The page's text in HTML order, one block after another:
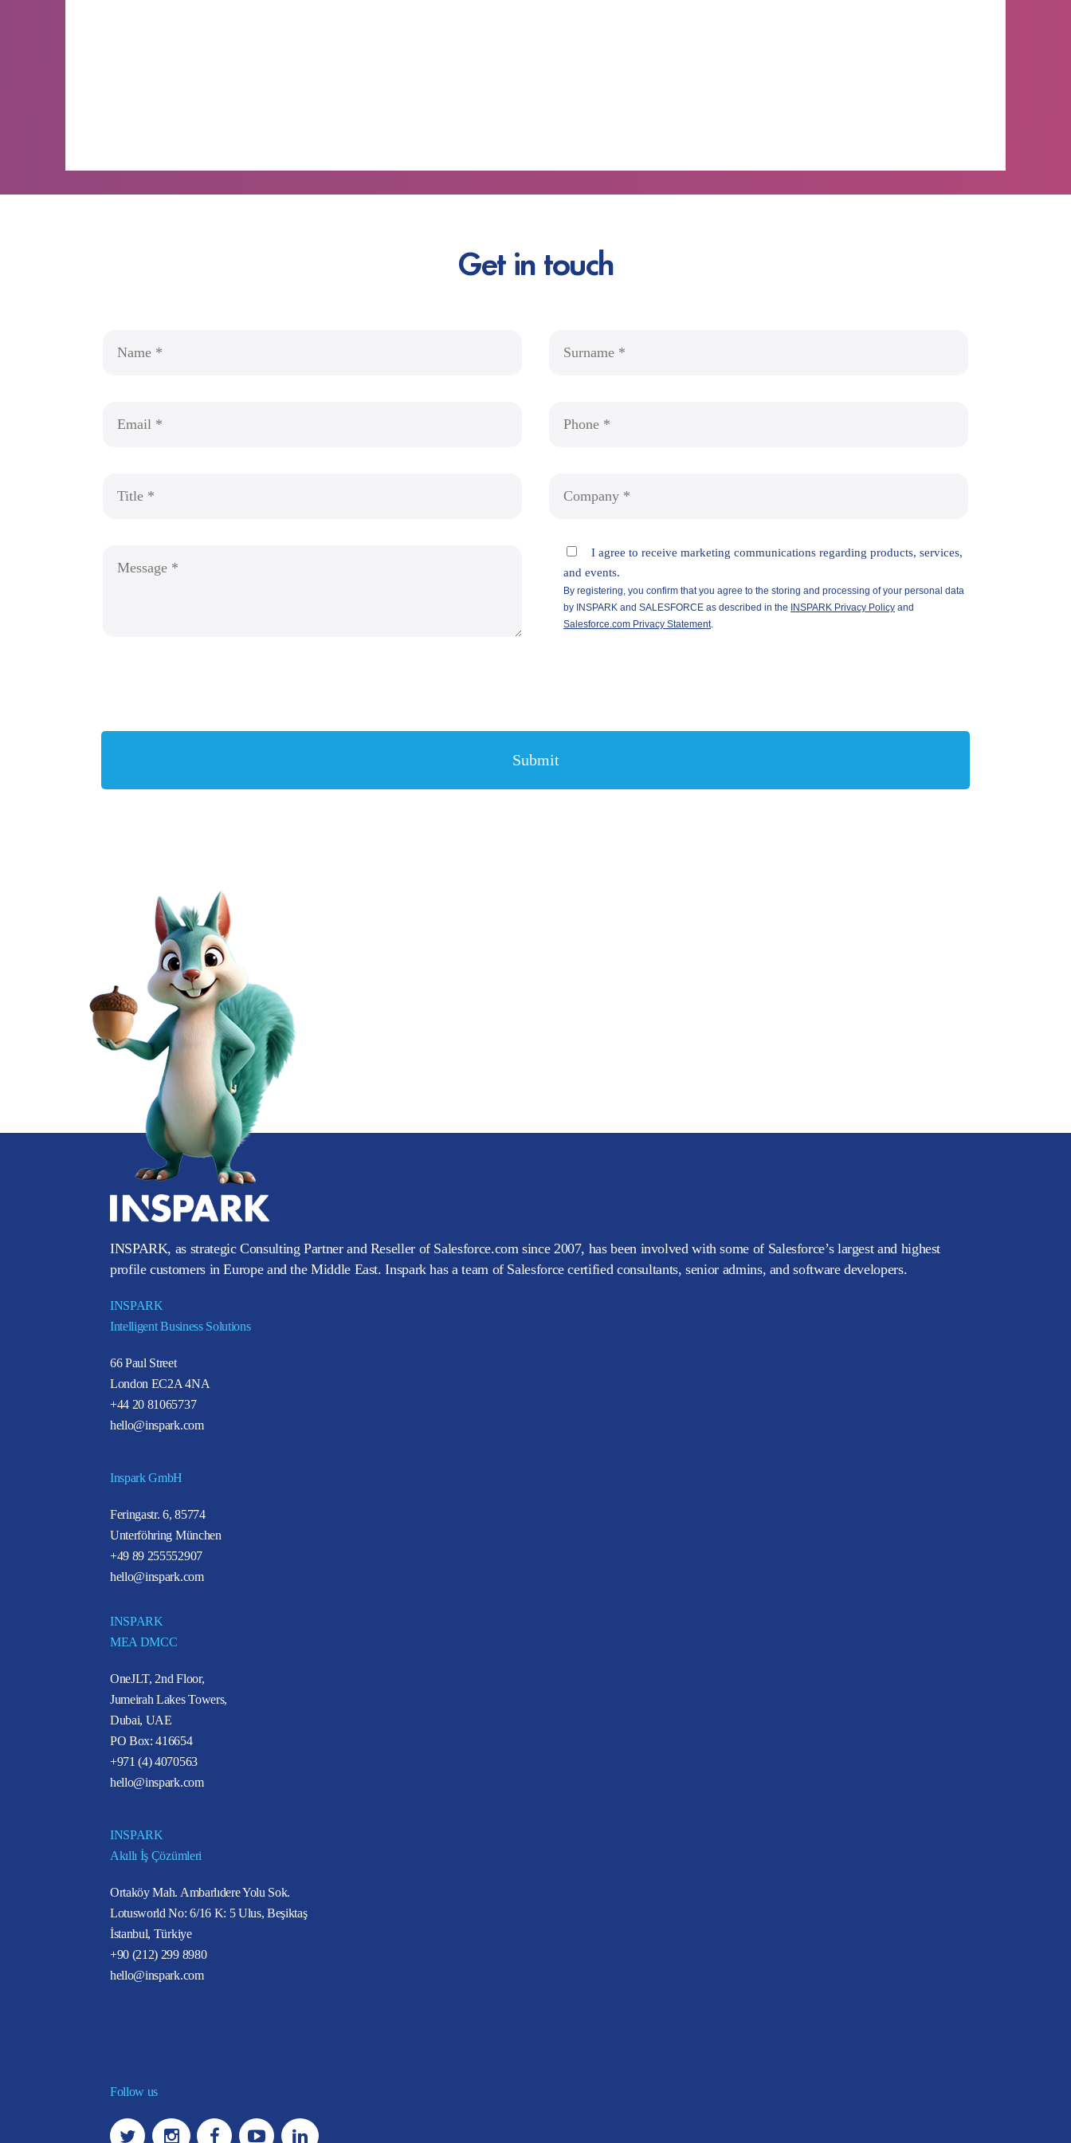
Get in touch
INSPARK, as strategic Consulting Partner and Reseller of Salesforce.com since 2007, has been involved with some of Salesforce’s largest and highest
profile customers in Europe and the Middle East. Inspark has a team of Salesforce certified consultants, senior admins, and software developers.
INSPARK
Intelligent Business Solutions
66 Paul Street
London EC2A 4NA
+44 20 81065737
hello@inspark.com
Inspark GmbH
Feringastr. 6, 85774
Unterföhring München
+49 89 255552907
hello@inspark.com
INSPARK
MEA DMCC
OneJLT, 2nd Floor,
Jumeirah Lakes Towers,
Dubai, UAE
PO Box: 416654
+971 (4) 4070563
hello@inspark.com
INSPARK
Akıllı İş Çözümleri
Ortaköy Mah. Ambarlıdere Yolu Sok.
Lotusworld No: 6/16 K: 5 Ulus, Beşiktaş
İstanbul, Türkiye
+90 (212) 299 8980
hello@inspark.com
Follow us